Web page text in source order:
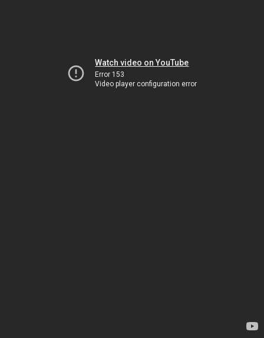
Watch video on YouTube
Error 153
Video player configuration error